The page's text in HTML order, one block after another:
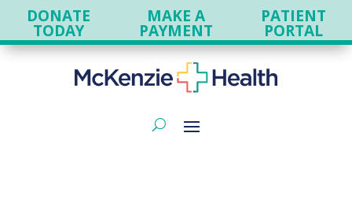
DONATE
TODAY
MAKE A
PAYMENT
PATIENT
PORTAL